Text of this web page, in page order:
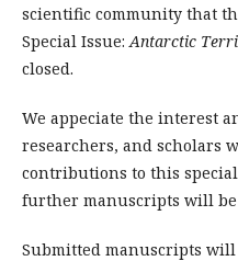
scientific community that
Special Issue:Antarctic
closed.
We appeciate the interest
researchers, and scholars
contributions to this
further manuscripts will be
Submitted manuscripts